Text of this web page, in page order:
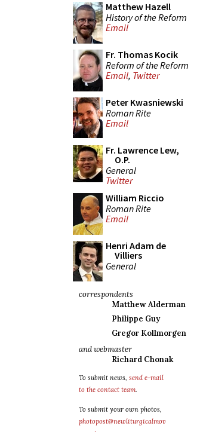
Matthew Hazell
History of the Reform
Email
Fr. Thomas Kocik
Reform of the Reform
Email, Twitter
Peter Kwasniewski
Roman Rite
Email
Fr. Lawrence Lew,
O.P.
General
Twitter
William Riccio
Roman Rite
Email
Henri Adam de
Villiers
General
correspondents
Matthew Alderman
Philippe Guy
Gregor Kollmorgen
and webmaster
Richard Chonak
To submit news, send e-mail
to the contact team.
To submit your own photos,
photopost@newliturgicalmov